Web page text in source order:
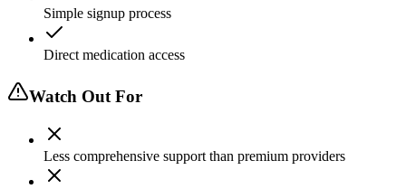
Simple signup process
Direct medication access
Watch Out For
Less comprehensive support than premium providers